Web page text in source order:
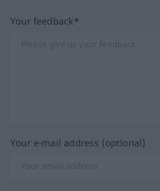
Your feedback*
Your e-mail address (optional)